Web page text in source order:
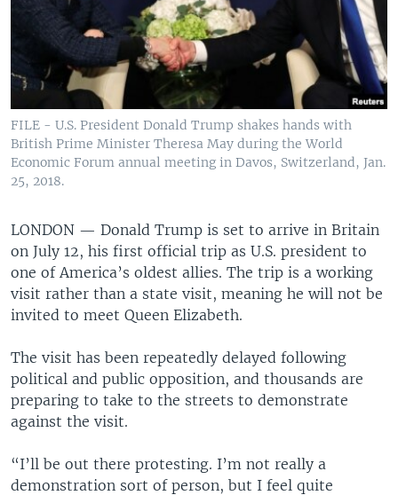
FILE - U.S. President Donald Trump shakes hands with
British Prime Minister Theresa May during the World
Economic Forum annual meeting in Davos, Switzerland, Jan.
25, 2018.
LONDON — Donald Trump is set to arrive in Britain
on July 12, his first official trip as U.S. president to
one of America’s oldest allies. The trip is a working
visit rather than a state visit, meaning he will not be
invited to meet Queen Elizabeth.
The visit has been repeatedly delayed following
political and public opposition, and thousands are
preparing to take to the streets to demonstrate
against the visit.
“I’ll be out there protesting. I’m not really a
demonstration sort of person, but I feel quite